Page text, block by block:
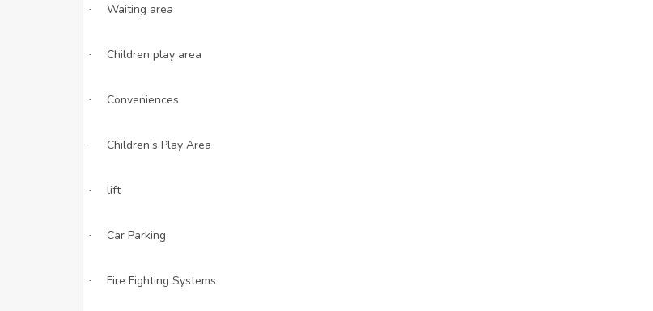
· Waiting area
· Children play area
· Conveniences
· Children’s Play Area
· lift
· Car Parking
· Fire Fighting Systems